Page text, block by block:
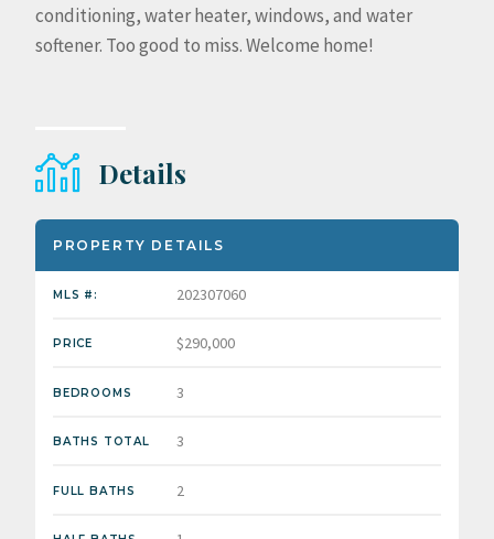
conditioning, water heater, windows, and water
softener. Too good to miss. Welcome home!
Details
PROPERTY DETAILS
MLS #: 202307060
PRICE $290,000
BEDROOMS 3
BATHS TOTAL 3
FULL BATHS 2